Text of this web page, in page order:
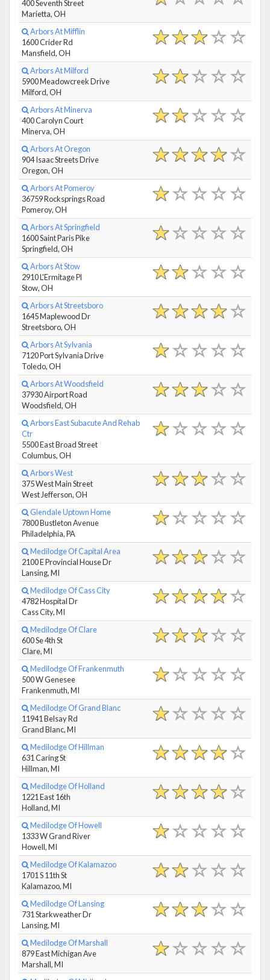
400 Seventh Street
Marietta, OH
Arbors At Mifflin
1600 Crider Rd
Mansfield, OH
Arbors At Milford
5900 Meadowcreek Drive
Milford, OH
Arbors At Minerva
400 Carolyn Court
Minerva, OH
Arbors At Oregon
904 Isaac Streets Drive
Oregon, OH
Arbors At Pomeroy
36759 Rocksprings Road
Pomeroy, OH
Arbors At Springfield
1600 Saint Paris Pike
Springfield, OH
Arbors At Stow
2910 L'Ermitage Pl
Stow, OH
Arbors At Streetsboro
1645 Maplewood Dr
Streetsboro, OH
Arbors At Sylvania
7120 Port Sylvania Drive
Toledo, OH
Arbors At Woodsfield
37930 Airport Road
Woodsfield, OH
Arbors East Subacute And Rehab
Ctr
5500 East Broad Street
Columbus, OH
Arbors West
375 West Main Street
West Jefferson, OH
Glendale Uptown Home
7800 Bustleton Avenue
Philadelphia, PA
Medilodge Of Capital Area
2100 E Provincial House Dr
Lansing, MI
Medilodge Of Cass City
4782 Hospital Dr
Cass City, MI
Medilodge Of Clare
600 Se 4th St
Clare, MI
Medilodge Of Frankenmuth
500 W Genesee
Frankenmuth, MI
Medilodge Of Grand Blanc
11941 Belsay Rd
Grand Blanc, MI
Medilodge Of Hillman
631 Caring St
Hillman, MI
Medilodge Of Holland
1221 East 16th
Holland, MI
Medilodge Of Howell
1333 W Grand River
Howell, MI
Medilodge Of Kalamazoo
1701 S 11th St
Kalamazoo, MI
Medilodge Of Lansing
731 Starkweather Dr
Lansing, MI
Medilodge Of Marshall
879 East Michigan Ave
Marshall, MI